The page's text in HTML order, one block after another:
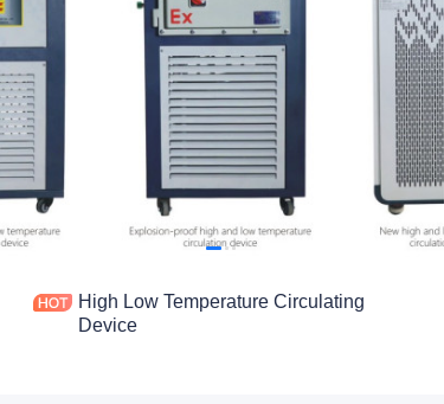
High Low Temperature Circulating
Device
Manufacturing Bases and Process
Support